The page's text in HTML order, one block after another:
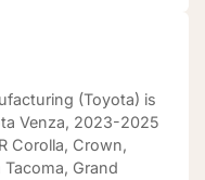
(Toyota) is
Venza, 2023-2025
Corolla, Crown,
Grand